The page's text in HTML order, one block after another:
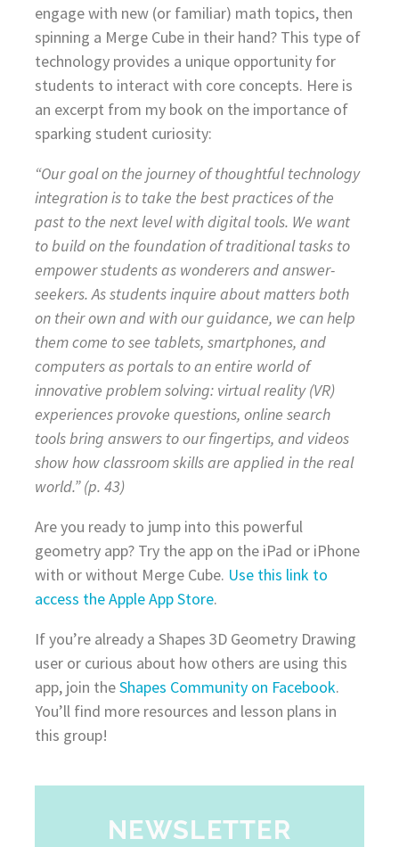
engage with new (or familiar) math topics, then
spinning a Merge Cube in their hand? This type of
technology provides a unique opportunity for
students to interact with core concepts. Here is
an excerpt from my book on the importance of
sparking student curiosity:
“Our goal on the journey of thoughtful technology
integration is to take the best practices of the
past to the next level with digital tools. We want
to build on the foundation of traditional tasks to
empower students as wonderers and answer-
seekers. As students inquire about matters both
on their own and with our guidance, we can help
them come to see tablets, smartphones, and
computers as portals to an entire world of
innovative problem solving: virtual reality (VR)
experiences provoke questions, online search
tools bring answers to our fingertips, and videos
show how classroom skills are applied in the real
world.” (p. 43)
Are you ready to jump into this powerful
geometry app? Try the app on the iPad or iPhone
with or without Merge Cube. Use this link to
access the Apple App Store.
If you’re already a Shapes 3D Geometry Drawing
user or curious about how others are using this
app, join theShapes Community on Facebook.
You’ll find more resources and lesson plans in
this group!
NEWSLETTER